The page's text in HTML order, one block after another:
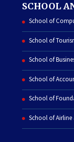
SCHOOL
School of
School of
School of
School of
School of
School of